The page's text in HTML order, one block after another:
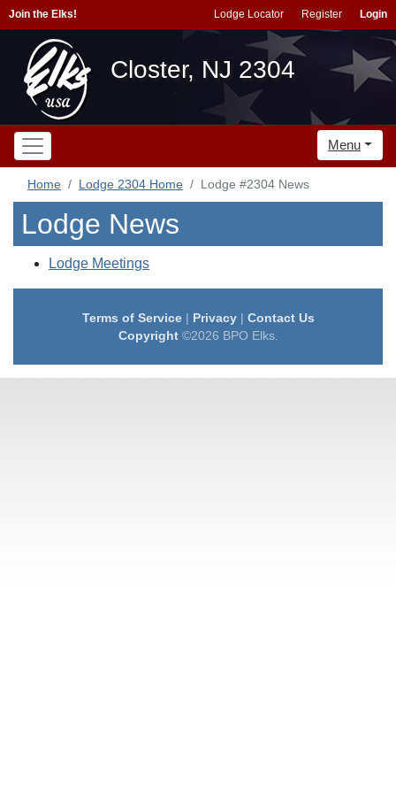
Join the Elks! Lodge Locator Register Login
Closter, NJ 2304
Menu
Home Lodge 2304 Home Lodge #2304 News
Lodge News
Lodge Meetings
Terms of Service| Privacy| Contact Us
Copyright©2026 BPO Elks.